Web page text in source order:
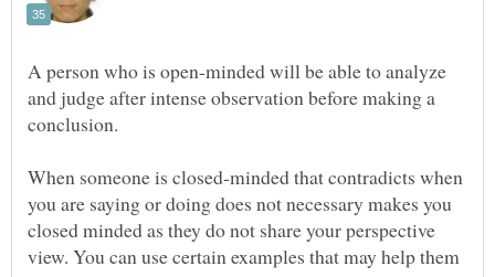
A person who is open-minded will be able to analyze
and judge after intense observation before making a
When someone is closed-minded that contradicts when
you are saying or doing does not necessary makes you
closed minded as they do not share your perspective
view. You can use certain examples that may help them